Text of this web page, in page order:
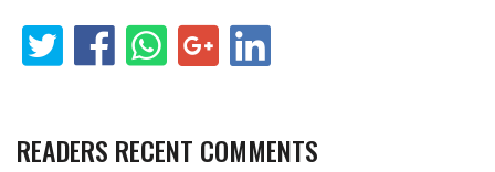
READERS RECENT COMMENTS